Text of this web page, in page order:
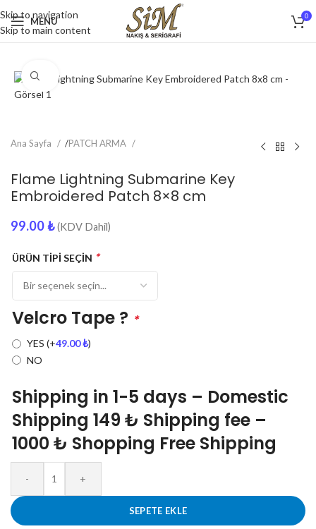
Skip to navigation
Skip to main content
MENU 0
Click to enlarge
Ana Sayfa /PATCH ARMA
Flame Lightning Submarine Key
Embroidered Patch 8×8 cm
99.00₺ (KDV Dahil)
ÜRÜN TİPİ SEÇİN *
Velcro Tape ? *
YES (+49.00₺)
NO
Shipping in 1-5 days – Domestic
Shipping 149 ₺ Shipping fee –
1000 ₺ Shopping Free Shipping
- +
SEPETE EKLE